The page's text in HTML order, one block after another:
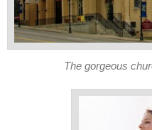
The gorgeous